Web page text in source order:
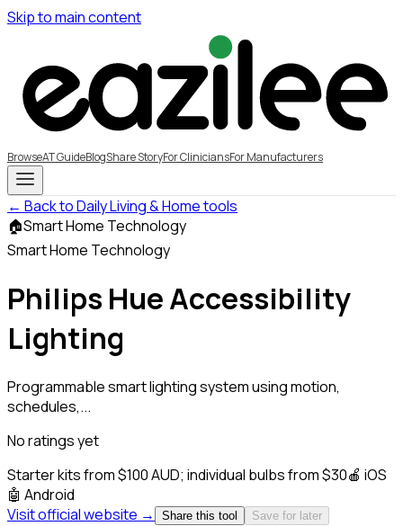
Skip to main content
BrowseAT GuideBlogShare StoryFor CliniciansFor Manufacturers
← Back to Daily Living & Home tools
🏠Smart Home Technology
Smart Home Technology
Philips Hue Accessibility
Lighting
Programmable smart lighting system using motion,
schedules,...
No ratings yet
Starter kits from $100 AUD; individual bulbs from $30🍎 iOS
🤖 Android
Visit official website →
Share this tool Save for later